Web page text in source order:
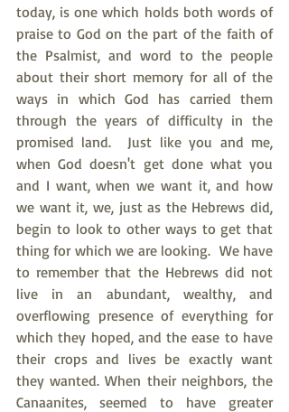
today, is one which holds both words of
praise to God on the part of the faith of
the Psalmist, and word to the people
about their short memory for all of the
ways in which God has carried them
through the years of difficulty in the
promised land.  Just like you and me,
when God doesn't get done what you
and I want, when we want it, and how
we want it, we, just as the Hebrews did,
begin to look to other ways to get that
thing for which we are looking.  We have
to remember that the Hebrews did not
live in an abundant, wealthy, and
overflowing presence of everything for
which they hoped, and the ease to have
their crops and lives be exactly want
they wanted. When their neighbors, the
Canaanites, seemed to have greater